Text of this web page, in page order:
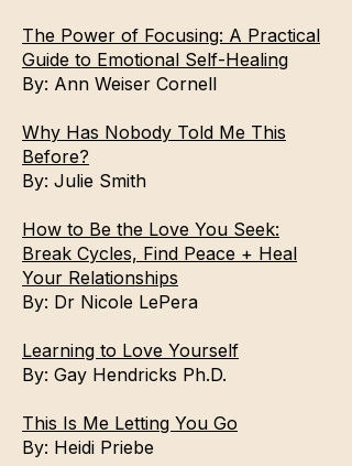
The Power of Focusing: A Practical
Guide to Emotional Self-Healing
By: Ann Weiser Cornell
Why Has Nobody Told Me This
Before?
By: Julie Smith
How to Be the Love You Seek:
Break Cycles, Find Peace + Heal
Your Relationships
By: Dr Nicole LePera
Learning to Love Yourself
By: Gay Hendricks Ph.D.
This Is Me Letting You Go
By: Heidi Priebe